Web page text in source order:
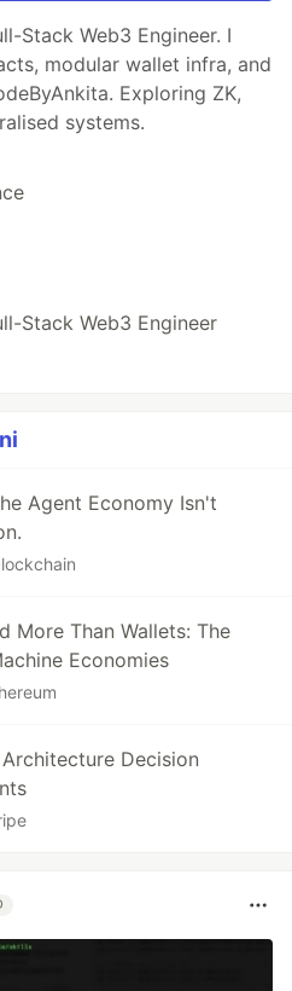
Stack Web3 Engineer. I
modular wallet infra, and
Exploring ZK,
systems.
Stack Web3 Engineer
Agent Economy Isn't
More Than Wallets: The
Economies
Decision